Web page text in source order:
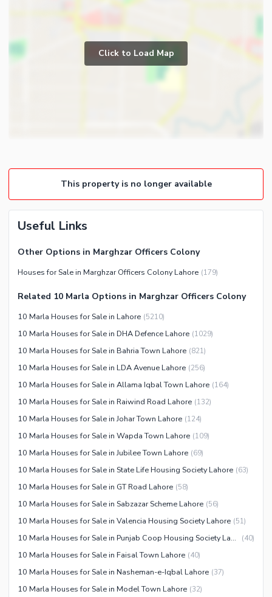
Other Rooms
Business and Communication
Broadband Internet Access
Community Lawn or Garden
Community Swimming Pool
Community Gym
First Aid or Medical Centre
Kids Play Area
Barbeque Area
Mosque
Community Centre
Other Community Facilities
Healthcare Recreational
Lawn or Garden
Swimming Pool
Sauna
Jacuzzi
Other Healthcare and
Recreation Facilities
Nearby Schools
Nearby Hospitals
Nearby Shopping Malls
Nearby Restaurants
Distance From Airport (kms)
Nearby Public Transport
Service
Other Nearby Places
Other Facilities
Maintenance Staff
Click to Load Map
This property is no longer available
Useful Links
Other Options in Marghzar Officers Colony
Houses for Sale in Marghzar Officers Colony Lahore (179)
Related 10 Marla Options in Marghzar Officers Colony
10 Marla Houses for Sale in Lahore (5210)
10 Marla Houses for Sale in DHA Defence Lahore (1029)
10 Marla Houses for Sale in Bahria Town Lahore (821)
10 Marla Houses for Sale in LDA Avenue Lahore (256)
10 Marla Houses for Sale in Allama Iqbal Town Lahore (164)
10 Marla Houses for Sale in Raiwind Road Lahore (132)
10 Marla Houses for Sale in Johar Town Lahore (124)
10 Marla Houses for Sale in Wapda Town Lahore (109)
10 Marla Houses for Sale in Jubilee Town Lahore (69)
10 Marla Houses for Sale in State Life Housing Society Lahore (63)
10 Marla Houses for Sale in GT Road Lahore (58)
10 Marla Houses for Sale in Sabzazar Scheme Lahore (56)
10 Marla Houses for Sale in Valencia Housing Society Lahore (51)
10 Marla Houses for Sale in Punjab Coop Housing Society Lahore (40)
10 Marla Houses for Sale in Faisal Town Lahore (40)
10 Marla Houses for Sale in Nasheman-e-Iqbal Lahore (37)
10 Marla Houses for Sale in Model Town Lahore (32)